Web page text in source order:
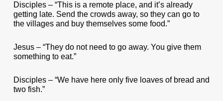
Disciples – “This is a remote place, and it’s already
getting late. Send the crowds away, so they can go to
the villages and buy themselves some food.”
Jesus – “They do not need to go away. You give them
something to eat.”
Disciples – “We have here only five loaves of bread and
two fish.”